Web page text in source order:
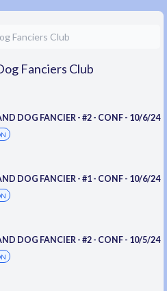
Fanciers Club
Fanciers Club
DOG FANCIER - #2 - CONF - 10/6/24
DOG FANCIER - #1 - CONF - 10/6/24
DOG FANCIER - #2 - CONF - 10/5/24